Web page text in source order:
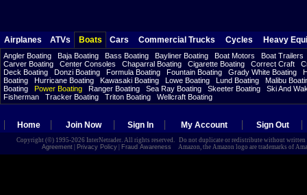
Airplanes ATVs Boats Cars Commercial Trucks Cycles Heavy
Angler Boating Baja Boating Bass Boating Bayliner Boating Boat Motors
Boat Trailers
Carver Boating
Center Consoles Chaparral Boating Cigarette Boating Correct Craft
Deck Boating
Donzi Boating Formula Boating Fountain Boating Grady White Boating
Boating
Hurricane Boating Kawasaki Boating Lowe Boating Lund Boating
Malibu
Boating
Power Boating Ranger Boating Sea Ray Boating Skeeter Boating
Ski And
Fisherman
Tracker Boating Triton Boating Wellcraft Boating
Home Join Now Sign In My Account Sign Out
Copyright (©) 1995-2026 InterNetrader. All rights reserved. Do not duplicate or redistribute without
Agreement| Privacy Policy| Fraud Awareness Amazon, the Amazon logo are trademarks of